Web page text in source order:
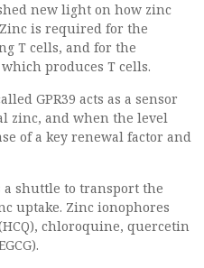
new light on how zinc
is required for the
T cells, and for the
produces T cells.
GPR39 acts as a sensor
zinc, and when the level
of a key renewal factor and
a shuttle to transport the
uptake. Zinc ionophores
chloroquine, quercetin